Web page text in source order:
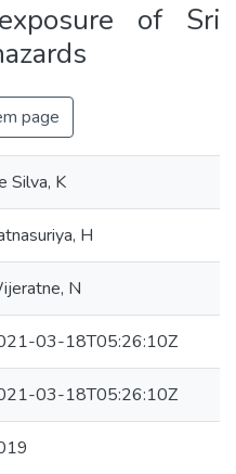
of Sri
page
Silva, K
H
N
03-18T05:26:10Z
03-18T05:26:10Z